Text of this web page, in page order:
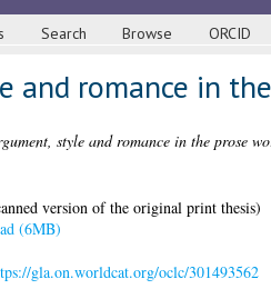
Search Browse ORCID
and romance in
style and romance in the prose
version of the original print thesis)
(6MB)
gla.on.worldcat.org/oclc/301493562